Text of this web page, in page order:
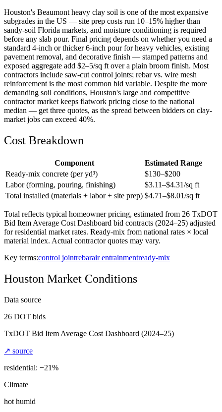
Houston's Beaumont heavy clay soil is one of the most expansive
subgrades in the US — site prep costs run 10–15% higher than
sandy-soil Florida markets, and moisture conditioning is required
before any slab pour. Final pricing depends on whether you need a
standard 4-inch or thicker 6-inch pour for heavy vehicles, existing
pavement removal, and decorative finish — stamped patterns and
exposed aggregate add $2–5/sq ft over a plain broom finish. Most
contractors include saw-cut control joints; rebar vs. wire mesh
reinforcement is the most common bid variable. Despite the more
demanding soil conditions, Houston's large and competitive
contractor market keeps flatwork pricing close to the national
median — get three quotes, as the spread between bidders on clay-
market jobs can exceed 40%.
Cost Breakdown
Component
Estimated Range
Ready-mix concrete (per yd³)
$130–$200
Labor (forming, pouring, finishing)
$3.11–$4.31/sq ft
Total installed (materials + labor + site prep) $4.71–$8.01/sq ft
Total reflects typical homeowner pricing, estimated from 26 TxDOT
Bid Item Average Cost Dashboard bid contracts (2024–25) adjusted
for residential market rates. Ready-mix from national rates × local
material index. Actual contractor quotes may vary.
Key terms:control jointrebarair entrainmentready-mix
Houston Market Conditions
Data source
26 DOT bids
TxDOT Bid Item Average Cost Dashboard (2024–25)
↗ source
residential: −21%
Climate
hot humid